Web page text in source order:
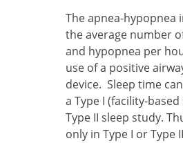
The apnea-hypopnea
the average number
and hypopnea per
use of a positive
device. Sleep time
a Type I (facility-
Type II sleep study.
only in Type I or Type